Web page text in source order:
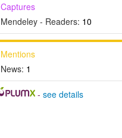
Captures
Mendeley - Readers: 10
Mentions
News: 1
-see details